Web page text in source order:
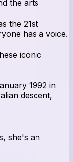
the arts
the 21st
has a voice.
iconic
1992 in
descent,
she's an